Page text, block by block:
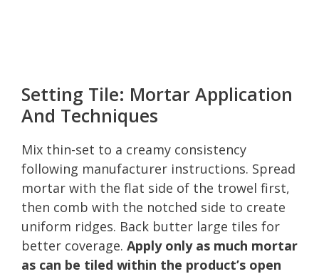
Setting Tile: Mortar Application
And Techniques
Mix thin-set to a creamy consistency
following manufacturer instructions. Spread
mortar with the flat side of the trowel first,
then comb with the notched side to create
uniform ridges. Back butter large tiles for
better coverage. Apply only as much mortar
as can be tiled within the product’s open